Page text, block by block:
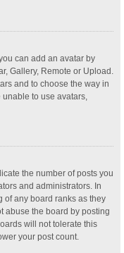
can add an avatar by
Gallery, Remote or Upload.
and to choose the way in
to use avatars,
the number of posts you
and administrators. In
of any board ranks as they
abuse the board by posting
will not tolerate this
your post count.